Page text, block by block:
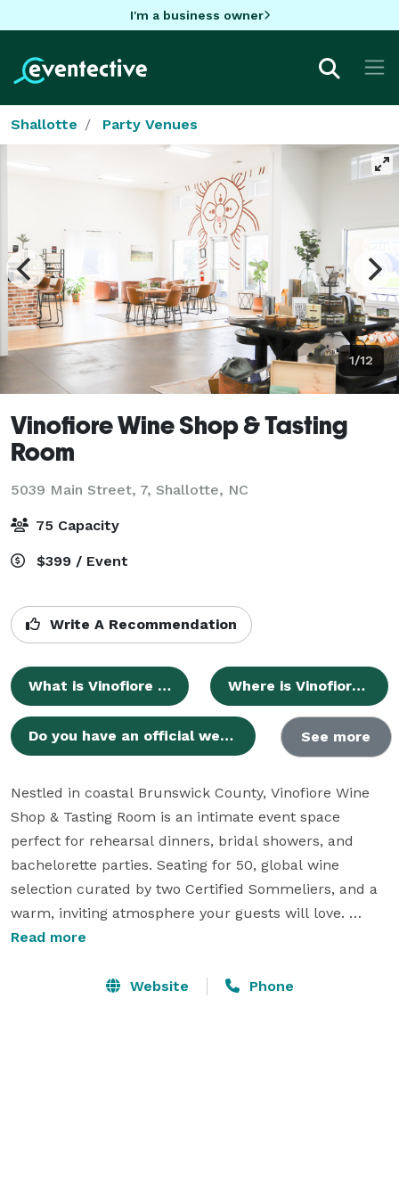
I'm a business owner
Shallotte Party Venues
1/12
Vinofiore Wine Shop & Tasting
Room
5039 Main Street, 7, Shallotte, NC
75 Capacity
$399 / Event
Write A Recommendation
What is Vinofiore Wine Shop & Tasting Room? Where is Vinofiore Wine Shop & Tasting Room located?
Do you have an official website where I can find more information? See more
Nestled in coastal Brunswick County, Vinofiore Wine
Shop & Tasting Room is an intimate event space
perfect for rehearsal dinners, bridal showers, and
bachelorette parties. Seating for 50, global wine
selection curated by two Certified Sommeliers, and a
warm, inviting atmosphere your guests will love.
Choose from custom guided tastings, wine flights,
live music, and more. Outside catering welcome with
Read more
Website Phone